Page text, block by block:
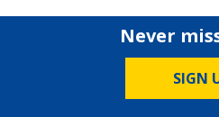
Never
SIGN